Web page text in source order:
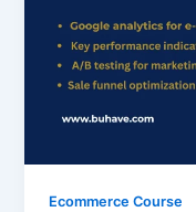
Ecommerce Course